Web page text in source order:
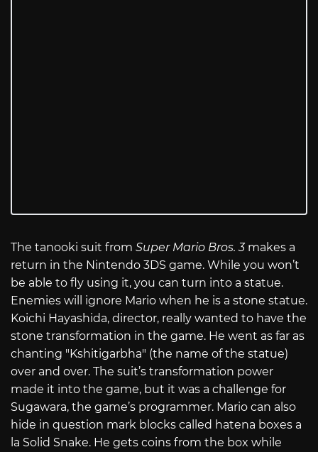
The tanooki suit from Super Mario Bros. 3makes a
return in the Nintendo 3DS game. While you won’t
be able to fly using it, you can turn into a statue.
Enemies will ignore Mario when he is a stone statue.
Koichi Hayashida, director, really wanted to have the
stone transformation in the game. He went as far as
chanting "Kshitigarbha" (the name of the statue)
over and over. The suit’s transformation power
made it into the game, but it was a challenge for
Sugawara, the game’s programmer. Mario can also
hide in question mark blocks called hatena boxes a
la Solid Snake. He gets coins from the box while